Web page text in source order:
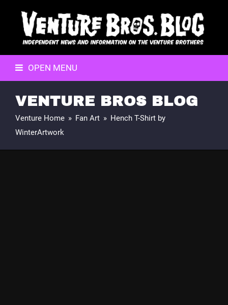
OPEN MENU
VENTURE BROS BLOG
Venture Home » Fan Art » Hench T-Shirt by
WinterArtwork